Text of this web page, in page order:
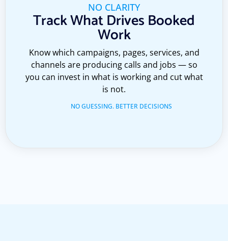
NO CLARITY
Track What Drives Booked
Work
Know which campaigns, pages, services, and
channels are producing calls and jobs — so
you can invest in what is working and cut what
is not.
NO GUESSING. BETTER DECISIONS